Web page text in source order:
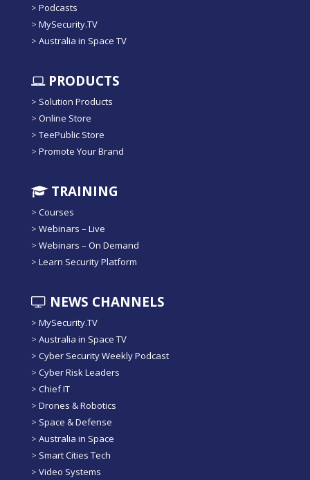
> Podcasts
> MySecurity.TV
> Australia in Space TV
PRODUCTS
> Solution Products
> Online Store
> TeePublic Store
> Promote Your Brand
TRAINING
> Courses
> Webinars – Live
> Webinars – On Demand
> Learn Security Platform
NEWS CHANNELS
> MySecurity.TV
> Australia in Space TV
> Cyber Security Weekly Podcast
> Cyber Risk Leaders
> Chief IT
> Drones & Robotics
> Space & Defense
> Australia in Space
> Smart Cities Tech
> Video Systems